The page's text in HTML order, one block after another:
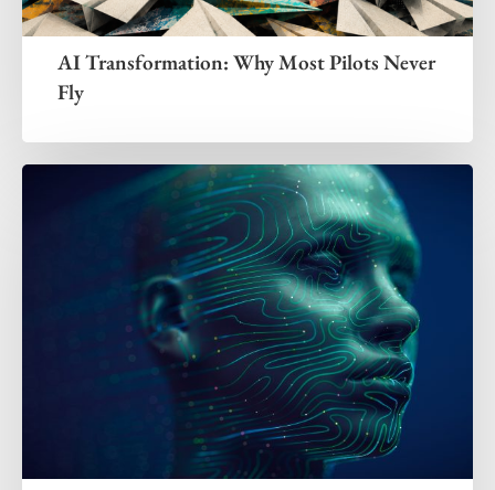
AI Transformation: Why Most Pilots Never
Fly